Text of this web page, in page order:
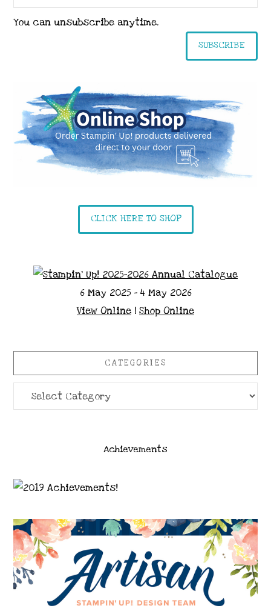
You can unsubscribe anytime.
SUBSCRIBE
CLICK HERE TO SHOP
6 May 2025 - 4 May 2026
View Online | Shop Online
CATEGORIES
Categories
Achievements